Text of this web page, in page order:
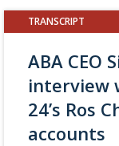
TRANSCRIPT
ABA CEO
interview
24’s Ros
accounts